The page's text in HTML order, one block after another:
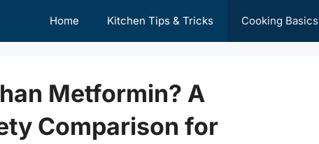
Home Kitchen Tips & Tricks Cooking Basics
Metformin? A
Comparison for